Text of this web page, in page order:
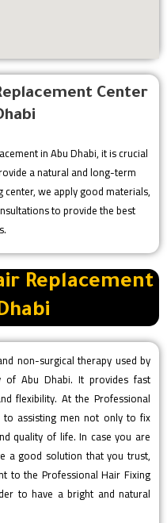
Center
in Abu Dhabi, it is crucial
a natural and long-term
we apply good materials,
to provide the best
Replacement
non-surgical therapy used by
Abu Dhabi. It provides fast
flexibility. At the Professional
assisting men not only to fix
quality of life. In case you are
a good solution that you trust,
to the Professional Hair Fixing
to have a bright and natural